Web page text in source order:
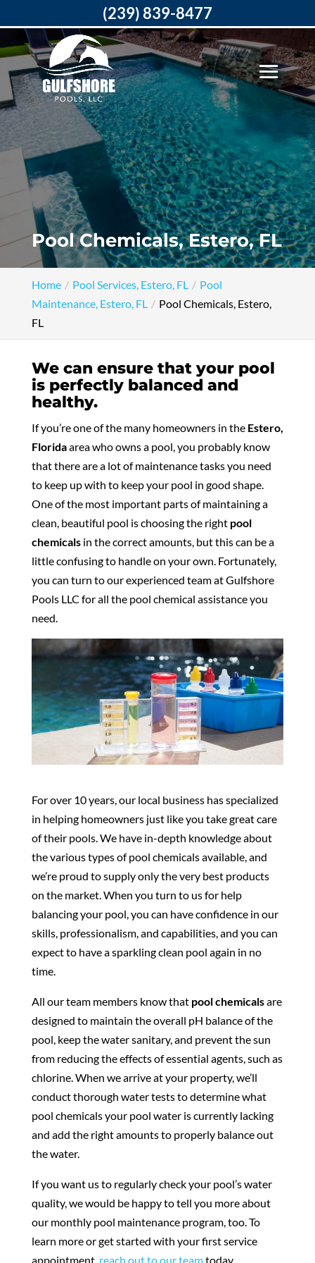
Pool Chemicals, Estero, FL
Home Pool Services, Estero, FL
Pool
Maintenance, Estero, FL
Pool Chemicals, Estero,
FL
We can ensure that your pool
is perfectly balanced and
healthy.
If you’re one of the many homeowners in the Estero,
Floridaarea who owns a pool, you probably know
that there are a lot of maintenance tasks you need
to keep up with to keep your pool in good shape.
One of the most important parts of maintaining a
clean, beautiful pool is choosing the right pool
chemicalsin the correct amounts, but this can be a
little confusing to handle on your own. Fortunately,
you can turn to our experienced team at Gulfshore
Pools LLC for all the pool chemical assistance you
need.
For over 10 years, our local business has specialized
in helping homeowners just like you take great care
of their pools. We have in-depth knowledge about
the various types of pool chemicals available, and
we’re proud to supply only the very best products
on the market. When you turn to us for help
balancing your pool, you can have confidence in our
skills, professionalism, and capabilities, and you can
expect to have a sparkling clean pool again in no
time.
All our team members know that pool chemicalsare
designed to maintain the overall pH balance of the
pool, keep the water sanitary, and prevent the sun
from reducing the effects of essential agents, such as
chlorine. When we arrive at your property, we’ll
conduct thorough water tests to determine what
pool chemicals your pool water is currently lacking
and add the right amounts to properly balance out
the water.
If you want us to regularly check your pool’s water
quality, we would be happy to tell you more about
our monthly pool maintenance program, too. To
learn more or get started with your first service
appointment, reach out to our teamtoday.
(239) 839-8477